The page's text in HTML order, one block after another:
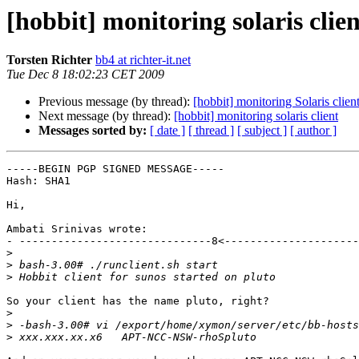
[hobbit] monitoring solaris
Torsten Richter bb4 at richter-it.net
Tue Dec 8 18:02:23 CET 2009
Previous message (by thread): [hobbit] monitoring Solaris client
Next message (by thread): [hobbit] monitoring solaris client
Messages sorted by: [ date ] [ thread ] [ subject ] [ author ]
-----BEGIN PGP SIGNED MESSAGE-----
Hash: SHA1
Hi,
Ambati Srinivas wrote:
- ------------------------------
>
>
>
So your client has the name pluto, right?
>
>
>